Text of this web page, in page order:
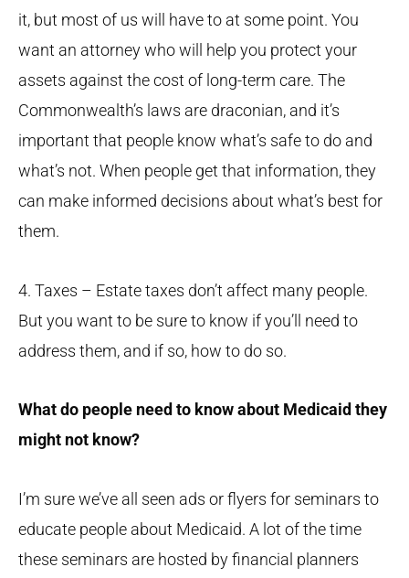
it, but most of us will have to at some point. You
want an attorney who will help you protect your
assets against the cost of long-term care. The
Commonwealth’s laws are draconian, and it’s
important that people know what’s safe to do and
what’s not. When people get that information, they
can make informed decisions about what’s best for
them.
4. Taxes – Estate taxes don’t affect many people.
But you want to be sure to know if you’ll need to
address them, and if so, how to do so.
What do people need to know about Medicaid they
might not know?
I’m sure we’ve all seen ads or flyers for seminars to
educate people about Medicaid. A lot of the time
these seminars are hosted by financial planners